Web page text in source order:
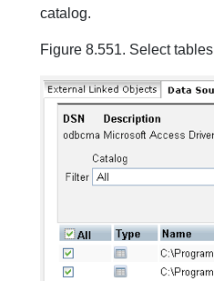
catalog.
Figure 8.551. Select tables